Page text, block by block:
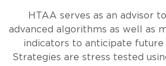
HTAA serves as an advisor
advanced algorithms as well as
indicators to anticipate
Strategies are stress tested